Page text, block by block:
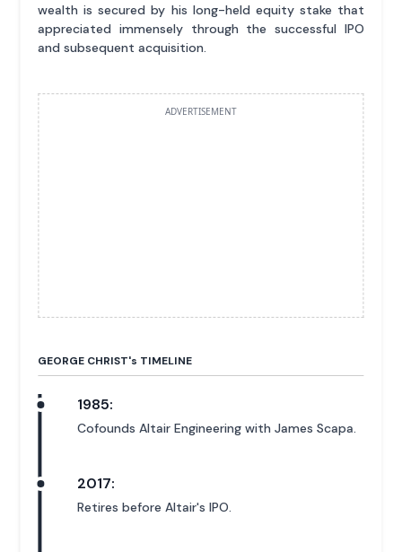
wealth is secured by his long-held equity stake that
appreciated immensely through the successful IPO
and subsequent acquisition.
ADVERTISEMENT
GEORGE CHRIST's TIMELINE
1985:
Cofounds Altair Engineering with James Scapa.
2017:
Retires before Altair's IPO.